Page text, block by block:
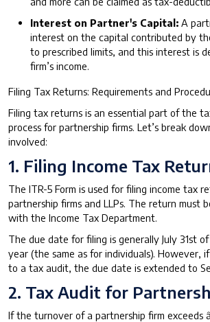
Interest on Partner's Capital: A
interest on the capital contributed by
to prescribed limits, and this interest is
firm’s income.
Filing Tax Returns: Requirements and
Filing tax returns is an essential part of the
process for partnership firms. Let’s break
involved:
1. Filing Income Tax
The ITR-5 Form is used for filing income tax
partnership firms and LLPs. The return must
with the Income Tax Department.
The due date for filing is generally July 31st
year (the same as for individuals). However,
to a tax audit, the due date is extended to
2. Tax Audit for
If the turnover of a partnership firm exceeds